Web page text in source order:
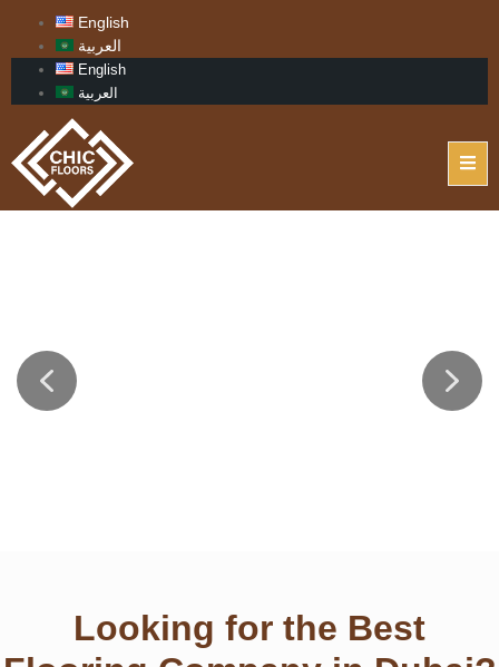
English
العربية
English
العربية
Looking for the Best